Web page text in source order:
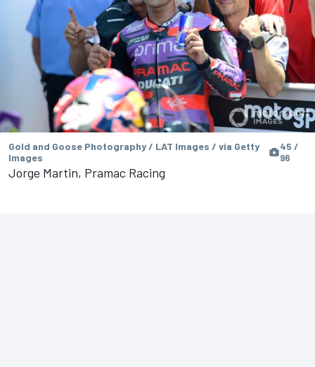
Gold and Goose Photography / LAT Images / via Getty
Images
45 /
96
Jorge Martin, Pramac Racing